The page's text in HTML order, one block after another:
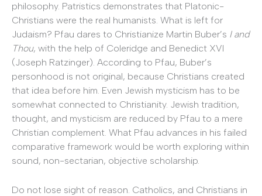
philosophy. Patristics demonstrates that Platonic-
Christians were the real humanists. What is left for
Judaism? Pfau dares to Christianize Martin Buber’s I and
Thou, with the help of Coleridge and Benedict XVI
(Joseph Ratzinger). According to Pfau, Buber’s
personhood is not original, because Christians created
that idea before him. Even Jewish mysticism has to be
somewhat connected to Christianity. Jewish tradition,
thought, and mysticism are reduced by Pfau to a mere
Christian complement. What Pfau advances in his failed
comparative framework would be worth exploring within
sound, non-sectarian, objective scholarship.
Do not lose sight of reason. Catholics, and Christians in